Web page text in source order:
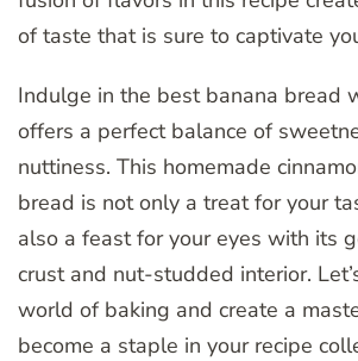
of taste that is sure to captivate
Indulge in the best banana bread
offers a perfect balance of
nuttiness. This homemade
bread is not only a treat for your
also a feast for your eyes with its
crust and nut-studded interior.
world of baking and create a
become a staple in your recipe